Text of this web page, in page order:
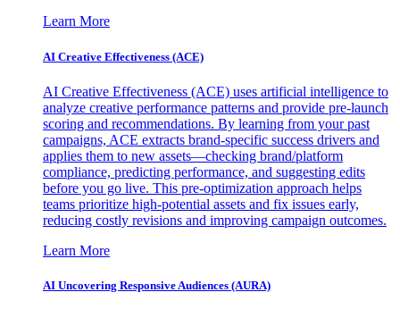
Learn More
AI Creative Effectiveness (ACE)
AI Creative Effectiveness (ACE) uses artificial intelligence to
analyze creative performance patterns and provide pre-launch
scoring and recommendations. By learning from your past
campaigns, ACE extracts brand-specific success drivers and
applies them to new assets—checking brand/platform
compliance, predicting performance, and suggesting edits
before you go live. This pre-optimization approach helps
teams prioritize high-potential assets and fix issues early,
reducing costly revisions and improving campaign outcomes.
Learn More
AI Uncovering Responsive Audiences (AURA)